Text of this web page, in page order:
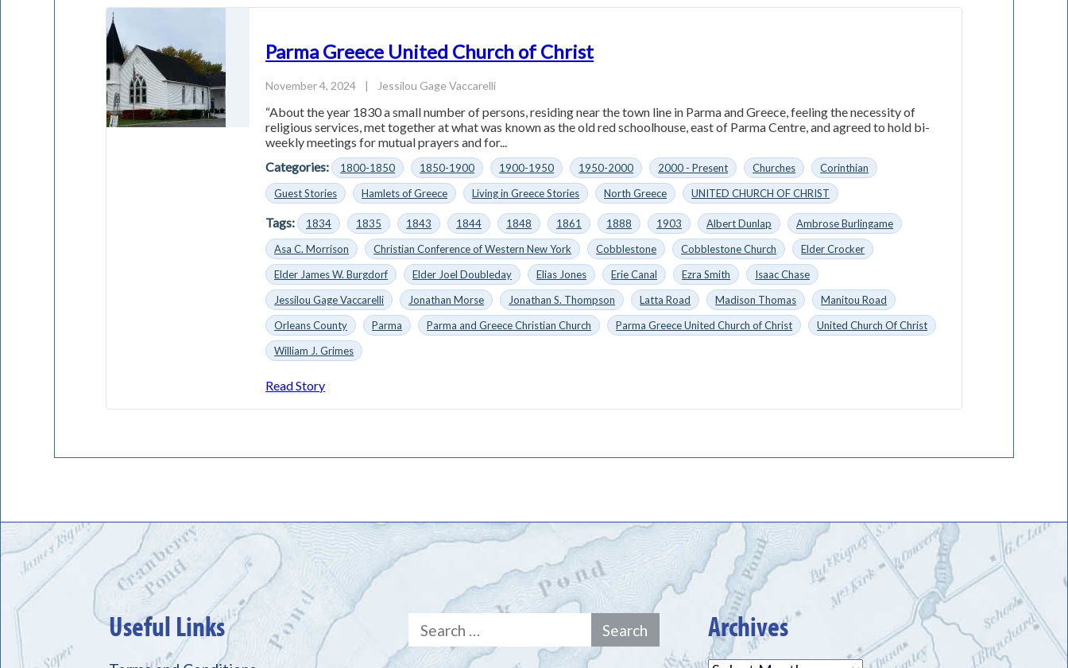
Parma Greece United Church of Christ
November 4, 2024 | Jessilou Gage Vaccarelli
“About the year 1830 a small number of persons, residing near the town line in Parma and Greece, feeling the necessity of
religious services, met together at what was known as the old red schoolhouse, east of Parma Centre, and agreed to hold bi-
weekly meetings for mutual prayers and for...
Categories:
1800-1850 1850-1900 1900-1950 1950-2000 2000 - Present Churches
Corinthian
Guest Stories
Hamlets of Greece Living in Greece Stories North Greece UNITED CHURCH OF CHRIST
Tags: 1834 1835 1843 1844 1848 1861 1888 1903 Albert Dunlap
Ambrose Burlingame
Asa C. Morrison
Christian Conference of Western New York Cobblestone Cobblestone Church
Elder Crocker
Elder James W. Burgdorf
Elder Joel Doubleday Elias Jones Erie Canal Ezra Smith
Isaac Chase
Jessilou Gage Vaccarelli
Jonathan Morse Jonathan S. Thompson Latta Road Madison Thomas
Manitou Road
Orleans County
Parma Parma and Greece Christian Church Parma Greece United Church of Christ
United Church Of Christ
William J. Grimes
Read Story
Useful Links
Search
for:
Archives